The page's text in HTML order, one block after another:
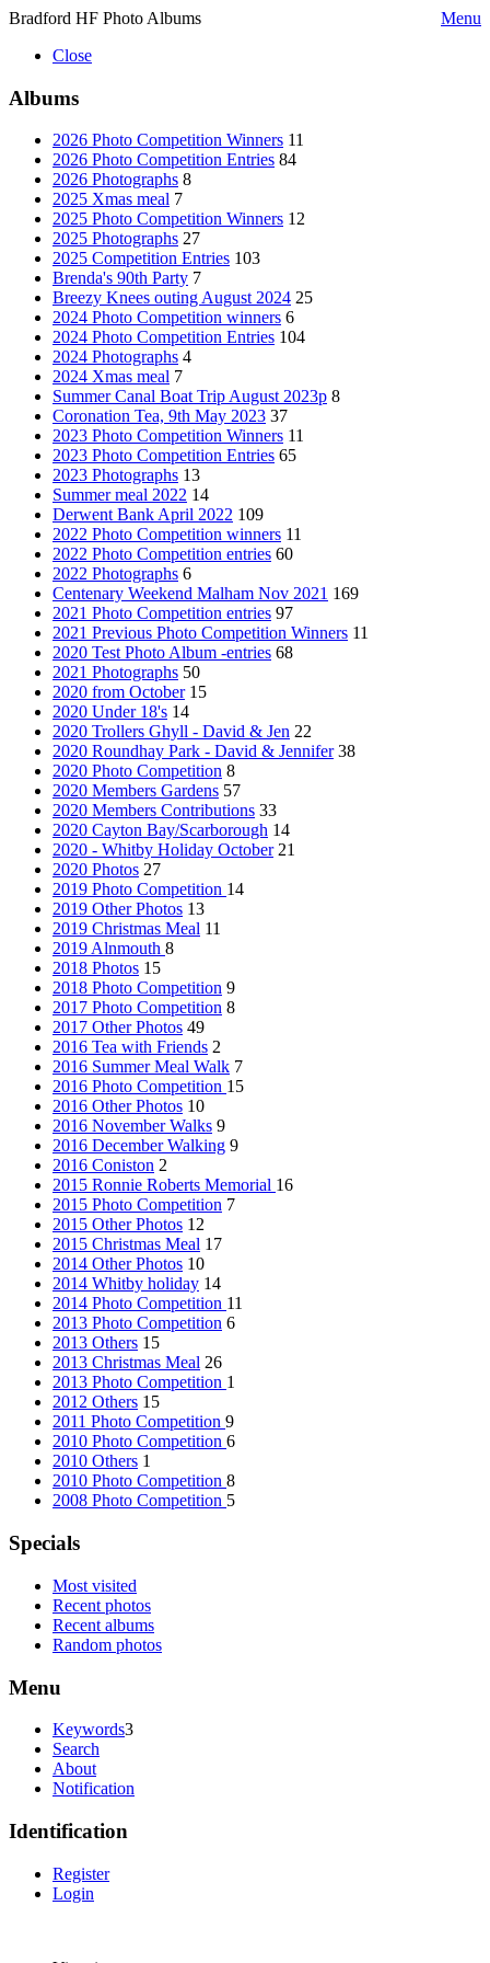
Bradford HF Photo Albums
Menu
Close
Albums
2026 Photo Competition Winners 11
2026 Photo Competition Entries 84
2026 Photographs 8
2025 Xmas meal 7
2025 Photo Competition Winners 12
2025 Photographs 27
2025 Competition Entries 103
Brenda's 90th Party 7
Breezy Knees outing August 2024 25
2024 Photo Competition winners 6
2024 Photo Competition Entries 104
2024 Photographs 4
2024 Xmas meal 7
Summer Canal Boat Trip August 2023p 8
Coronation Tea, 9th May 2023 37
2023 Photo Competition Winners 11
2023 Photo Competition Entries 65
2023 Photographs 13
Summer meal 2022 14
Derwent Bank April 2022 109
2022 Photo Competition winners 11
2022 Photo Competition entries 60
2022 Photographs 6
Centenary Weekend Malham Nov 2021 169
2021 Photo Competition entries 97
2021 Previous Photo Competition Winners 11
2020 Test Photo Album -entries 68
2021 Photographs 50
2020 from October 15
2020 Under 18's 14
2020 Trollers Ghyll - David & Jen 22
2020 Roundhay Park - David & Jennifer 38
2020 Photo Competition 8
2020 Members Gardens 57
2020 Members Contributions 33
2020 Cayton Bay/Scarborough 14
2020 - Whitby Holiday October 21
2020 Photos 27
2019 Photo Competition 14
2019 Other Photos 13
2019 Christmas Meal 11
2019 Alnmouth 8
2018 Photos 15
2018 Photo Competition 9
2017 Photo Competition 8
2017 Other Photos 49
2016 Tea with Friends 2
2016 Summer Meal Walk 7
2016 Photo Competition 15
2016 Other Photos 10
2016 November Walks 9
2016 December Walking 9
2016 Coniston 2
2015 Ronnie Roberts Memorial 16
2015 Photo Competition 7
2015 Other Photos 12
2015 Christmas Meal 17
2014 Other Photos 10
2014 Whitby holiday 14
2014 Photo Competition 11
2013 Photo Competition 6
2013 Others 15
2013 Christmas Meal 26
2013 Photo Competition 1
2012 Others 15
2011 Photo Competition 9
2010 Photo Competition 6
2010 Others 1
2010 Photo Competition 8
2008 Photo Competition 5
Specials
Most visited
Recent photos
Recent albums
Random photos
Menu
Keywords3
Search
About
Notification
Identification
Register
Login